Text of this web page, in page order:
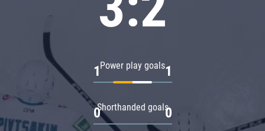
Power play goals
1 1
Shorthanded goals
0 0